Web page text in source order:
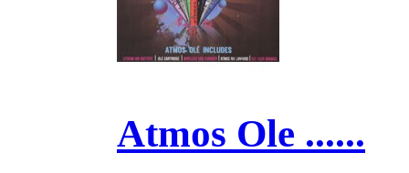
Atmos Ole ......